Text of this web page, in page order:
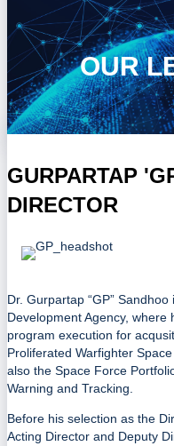
OUR
GURPARTAP
DIRECTOR
Dr. Gurpartap “GP”
Development Agency,
program execution for
Proliferated Warfighter
also the Space Force
Warning and Tracking.
Before his selection as the
Acting Director and Deputy